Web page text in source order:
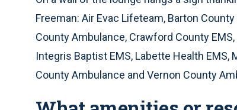
Freeman: Air Evac Lifeteam, Barton
County Ambulance, Crawford County
Integris Baptist EMS, Labette Health
County Ambulance and Vernon County